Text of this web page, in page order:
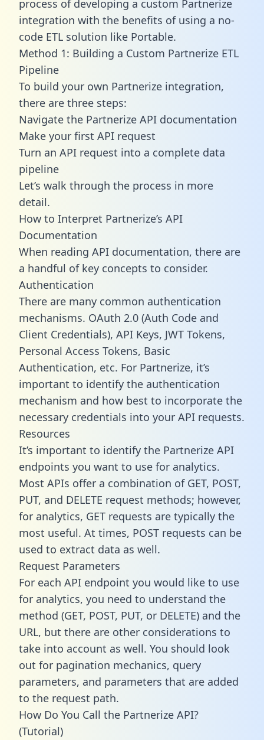
process of developing a custom Partnerize
integration with the benefits of using a no-
code ETL solution like Portable.
Method 1: Building a Custom Partnerize ETL
Pipeline
To build your own Partnerize integration,
there are three steps:
Navigate the Partnerize API documentation
Make your first API request
Turn an API request into a complete data
pipeline
Let’s walk through the process in more
detail.
How to Interpret Partnerize’s API
Documentation
When reading API documentation, there are
a handful of key concepts to consider.
Authentication
There are many common authentication
mechanisms. OAuth 2.0 (Auth Code and
Client Credentials), API Keys, JWT Tokens,
Personal Access Tokens, Basic
Authentication, etc. For Partnerize, it’s
important to identify the authentication
mechanism and how best to incorporate the
necessary credentials into your API requests.
Resources
It’s important to identify the Partnerize API
endpoints you want to use for analytics.
Most APIs offer a combination of GET, POST,
PUT, and DELETE request methods; however,
for analytics, GET requests are typically the
most useful. At times, POST requests can be
used to extract data as well.
Request Parameters
For each API endpoint you would like to use
for analytics, you need to understand the
method (GET, POST, PUT, or DELETE) and the
URL, but there are other considerations to
take into account as well. You should look
out for pagination mechanics, query
parameters, and parameters that are added
to the request path.
How Do You Call the Partnerize API?
(Tutorial)